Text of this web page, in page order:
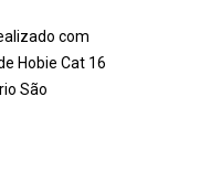
com
Hobie Cat 16
São